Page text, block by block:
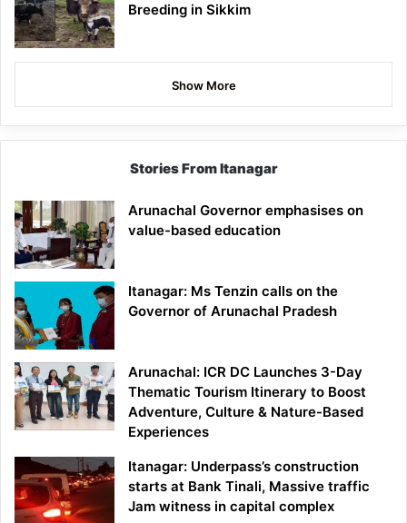
Breeding in Sikkim
Show More
Stories From Itanagar
Arunachal Governor emphasises on
value-based education
Itanagar: Ms Tenzin calls on the
Governor of Arunachal Pradesh
Arunachal: ICR DC Launches 3-Day
Thematic Tourism Itinerary to Boost
Adventure, Culture & Nature-Based
Experiences
Itanagar: Underpass’s construction
starts at Bank Tinali, Massive traffic
Jam witness in capital complex